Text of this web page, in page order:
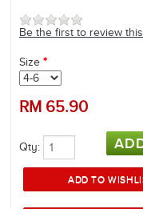
Be the first to review
Size *
RM 65.90
Qty: